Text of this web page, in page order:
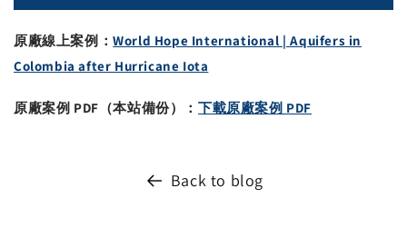
原廠線上案例：World Hope International | Aquifers in
Colombia after Hurricane Iota
原廠案例 PDF（本站備份）： 下載原廠案例 PDF
Back to blog